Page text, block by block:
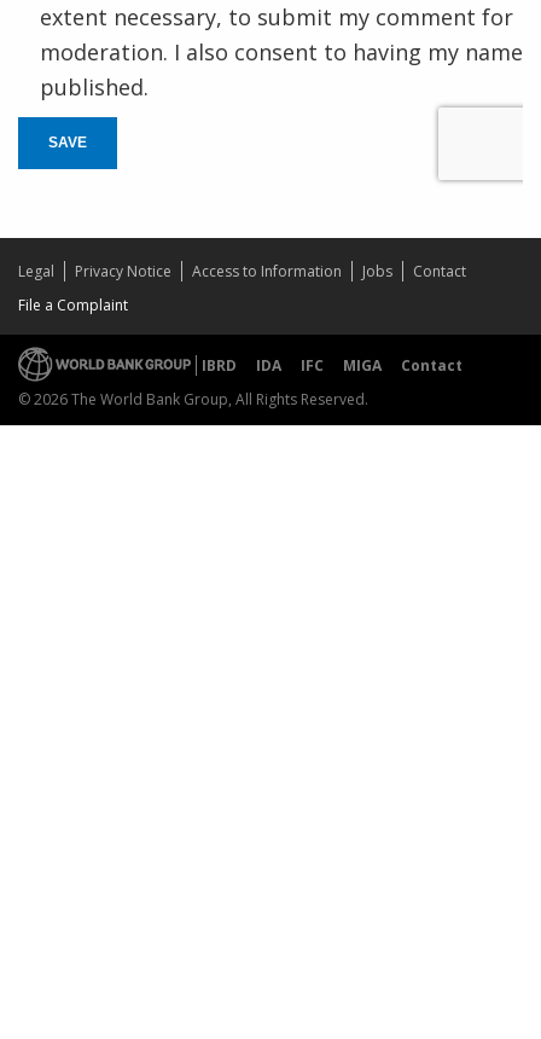
extent necessary, to submit my comment for
moderation. I also consent to having my name
published.
SAVE
Legal Privacy Notice Access to Information Jobs
Contact
File a Complaint
IBRD IDA IFC MIGA
Contact
© 2026 The World Bank Group, All Rights Reserved.